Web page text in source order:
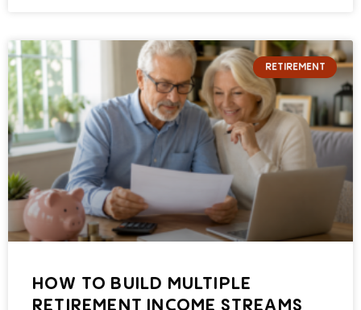
RETIREMENT
HOW TO BUILD MULTIPLE
RETIREMENT INCOME STREAMS